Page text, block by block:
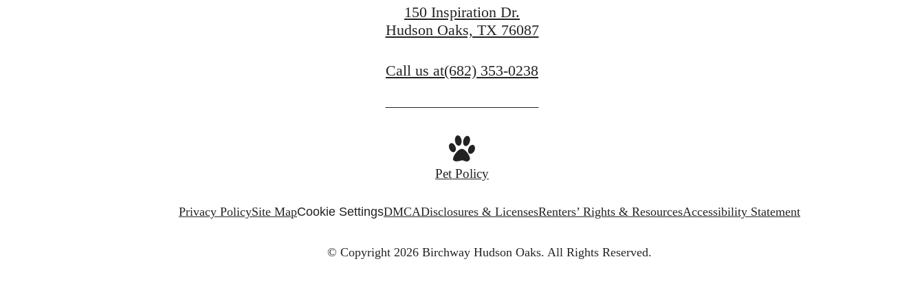
150 Inspiration Dr.
Hudson Oaks, TX 76087
Call us at(682) 353-0238
Pet Policy
Privacy PolicySite MapCookie SettingsDMCADisclosures & LicensesRenters’ Rights & ResourcesAccessibility Statement
© Copyright 2026 Birchway Hudson Oaks. All Rights Reserved.